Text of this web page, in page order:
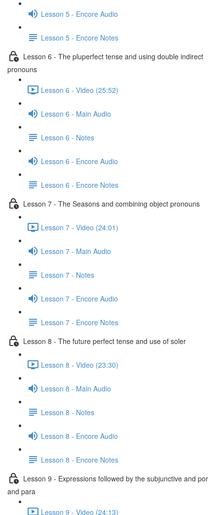
Lesson 5 - Encore Audio
Lesson 5 - Encore Notes
Lesson 6 - The pluperfect tense and using double indirect
pronouns
Lesson 6 - Video (25:52)
Lesson 6 - Main Audio
Lesson 6 - Notes
Lesson 6 - Encore Audio
Lesson 6 - Encore Notes
Lesson 7 - The Seasons and combining object pronouns
Lesson 7 - Video (24:01)
Lesson 7 - Main Audio
Lesson 7 - Notes
Lesson 7 - Encore Audio
Lesson 7 - Encore Notes
Lesson 8 - The future perfect tense and use of soler
Lesson 8 - Video (23:30)
Lesson 8 - Main Audio
Lesson 8 - Notes
Lesson 8 - Encore Audio
Lesson 8 - Encore Notes
Lesson 9 - Expressions followed by the subjunctive and por
and para
Lesson 9 - Video (24:13)